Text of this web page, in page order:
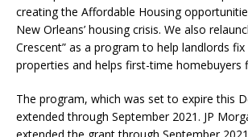
creating the Affordable Housing
New Orleans’ housing crisis. We also
Crescent” as a program to help landlords
properties and helps first-time homebuyers
The program, which was set to expire this
extended through September 2021. JP
extended the grant through September